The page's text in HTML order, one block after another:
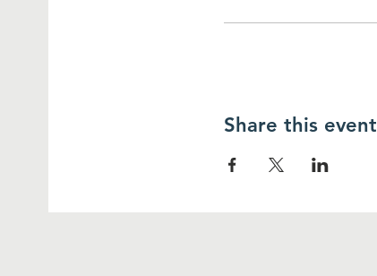
Share this event